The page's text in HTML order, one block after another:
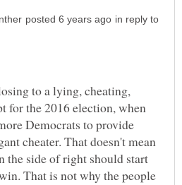
in reply to
to a lying, cheating,
for the 2016 election, when
Democrats to provide
cheater. That doesn't mean
the side of right should start
That is not why the people